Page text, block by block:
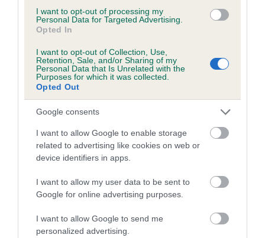
I want to opt-out of processing my
Personal Data for Targeted Advertising.
Opted In
I want to opt-out of Collection, Use,
Retention, Sale, and/or Sharing of my
Personal Data that Is Unrelated with the
Purposes for which it was collected.
Opted Out
Google consents
I want to allow Google to enable storage
related to advertising like cookies on web or
device identifiers in apps.
I want to allow my user data to be sent to
Google for online advertising purposes.
I want to allow Google to send me
personalized advertising.
a lower confidence score of the EBV for this dog. Please
note, results from alternative schemes do not contribute
included in the EBV calculation.
Genes increase or decrease the chances of a dog
developing hip/elbow dysplasia, but the overall health of the
dog's joints is also affected by lifestyle, diet, exercise etc.
EBV Breeding advice:Ideally breeders should use dogs that
that have an EBV which is lower than average (i.e. a minus
number) and preferably with a confidence rating of at least
Find out more about
Estimated Breeding Values
your results mean.